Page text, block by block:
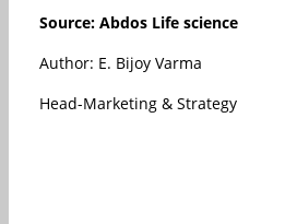
Source: Abdos Life science
Author: E. Bijoy Varma
Head-Marketing & Strategy